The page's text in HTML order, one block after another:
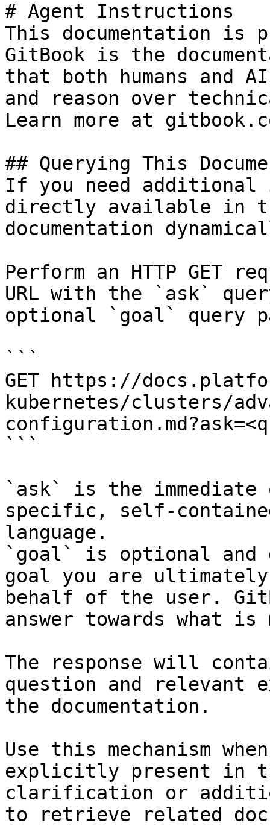
# Agent Instructions
This documentation is
GitBook is the
that both humans and
and reason over
Learn more at
## Querying This
If you need
directly available in
documentation
Perform an HTTP GET
URL with the `ask`
optional `goal` query
```
GET https://
kubernetes/clusters/
```
`ask` is the
specific, self-
language.
`goal` is optional and
goal you are
behalf of the user.
answer towards what
The response will
question and relevant
the documentation.
Use this mechanism
explicitly present in
clarification or